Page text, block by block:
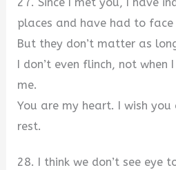
places and have had to
But they don’t matter as
I don’t even flinch, not when
me.
You are my heart. I wish
rest.
28. I think we don’t see eye